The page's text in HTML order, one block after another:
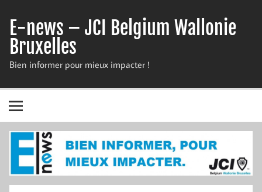
content
E-news – JCI Belgium Wallonie
Bruxelles
Bien informer pour mieux impacter !